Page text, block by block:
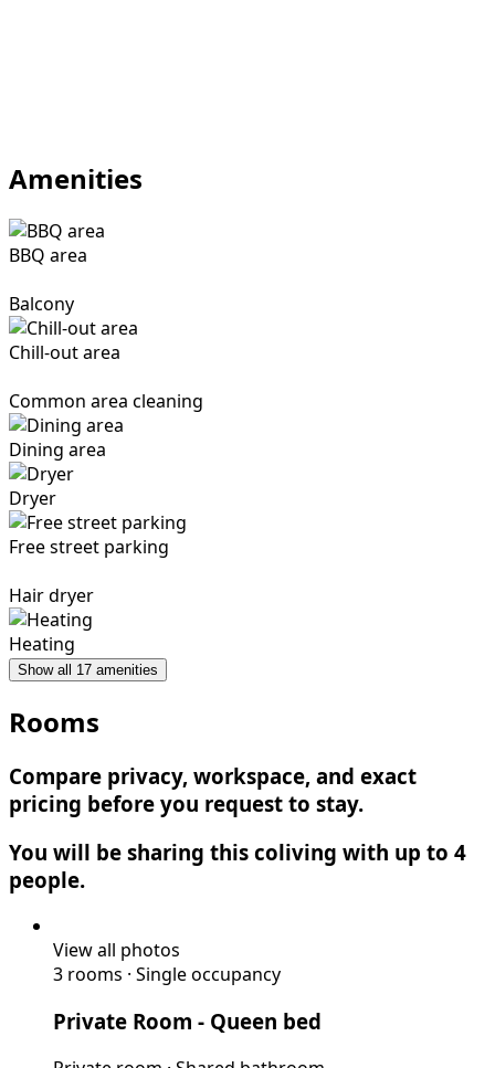
Amenities
BBQ area
Balcony
Chill-out area
Common area cleaning
Dining area
Dryer
Free street parking
Hair dryer
Heating
Show all 17 amenities
Rooms
Compare privacy, workspace, and exact
pricing before you request to stay.
You will be sharing this coliving with up to 4
people.
View all photos
3 rooms · Single occupancy
Private Room - Queen bed